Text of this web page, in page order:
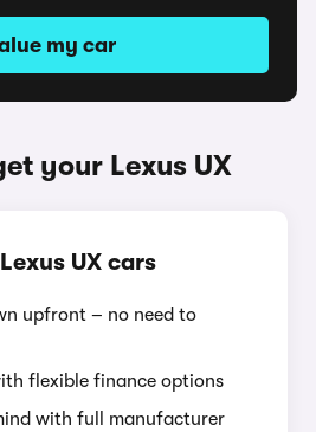
my car
your Lexus UX
UX cars
upfront – no need to
flexible finance options
with full manufacturer